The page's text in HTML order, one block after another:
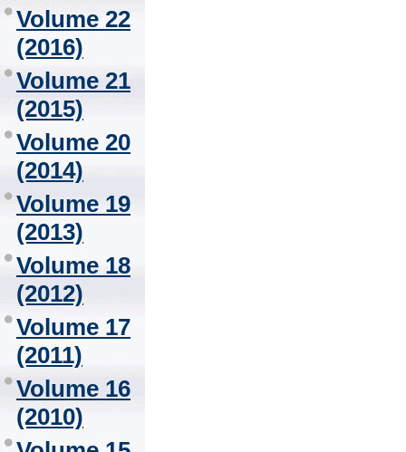
Volume 22
(2016)
Volume 21
(2015)
Volume 20
(2014)
Volume 19
(2013)
Volume 18
(2012)
Volume 17
(2011)
Volume 16
(2010)